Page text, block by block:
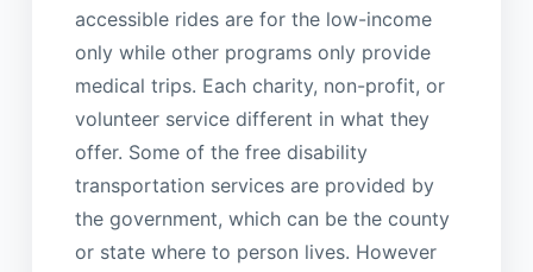
accessible rides are for the low-income
only while other programs only provide
medical trips. Each charity, non-profit, or
volunteer service different in what they
offer. Some of the free disability
transportation services are provided by
the government, which can be the county
or state where to person lives. However